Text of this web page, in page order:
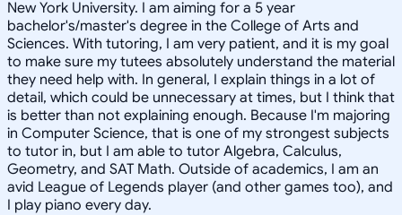
New York University. I am aiming for a 5 year
bachelor's/master's degree in the College of Arts and
Sciences. With tutoring, I am very patient, and it is my goal
to make sure my tutees absolutely understand the material
they need help with. In general, I explain things in a lot of
detail, which could be unnecessary at times, but I think that
is better than not explaining enough. Because I'm majoring
in Computer Science, that is one of my strongest subjects
to tutor in, but I am able to tutor Algebra, Calculus,
Geometry, and SAT Math. Outside of academics, I am an
avid League of Legends player (and other games too), and
I play piano every day.